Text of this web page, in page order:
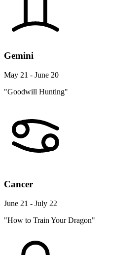
Gemini
May 21 - June 20
"Goodwill Hunting"
Cancer
June 21 - July 22
"How to Train Your Dragon"